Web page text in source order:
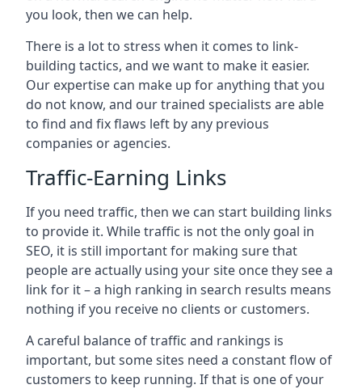
you look, then we can help.
There is a lot to stress when it comes to link-
building tactics, and we want to make it easier.
Our expertise can make up for anything that you
do not know, and our trained specialists are able
to find and fix flaws left by any previous
companies or agencies.
Traffic-Earning Links
If you need traffic, then we can start building links
to provide it. While traffic is not the only goal in
SEO, it is still important for making sure that
people are actually using your site once they see a
link for it – a high ranking in search results means
nothing if you receive no clients or customers.
A careful balance of traffic and rankings is
important, but some sites need a constant flow of
customers to keep running. If that is one of your